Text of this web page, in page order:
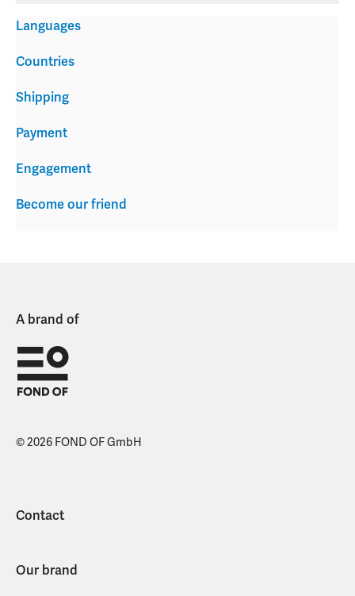
Shipping
Payment
Engagement
Become our friend
Languages
Countries
A brand of
© 2026 FOND OF GmbH
Contact
Our brand